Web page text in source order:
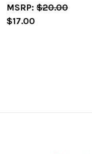
MSRP: $20.00
$17.00